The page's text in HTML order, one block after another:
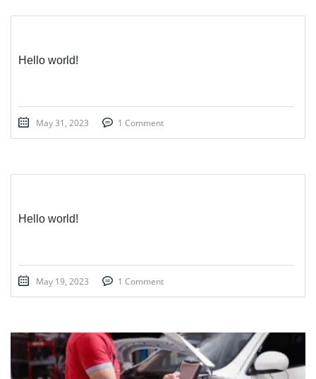
Hello world!
May 31, 2023 1 Comment
Hello world!
May 19, 2023 1 Comment